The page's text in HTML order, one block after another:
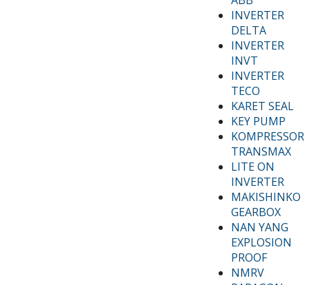
INVERTER
DELTA
INVERTER
INVT
INVERTER
TECO
KARET SEAL
KEY PUMP
KOMPRESSOR
TRANSMAX
LITE ON
INVERTER
MAKISHINKO
GEARBOX
NAN YANG
EXPLOSION
PROOF
NMRV